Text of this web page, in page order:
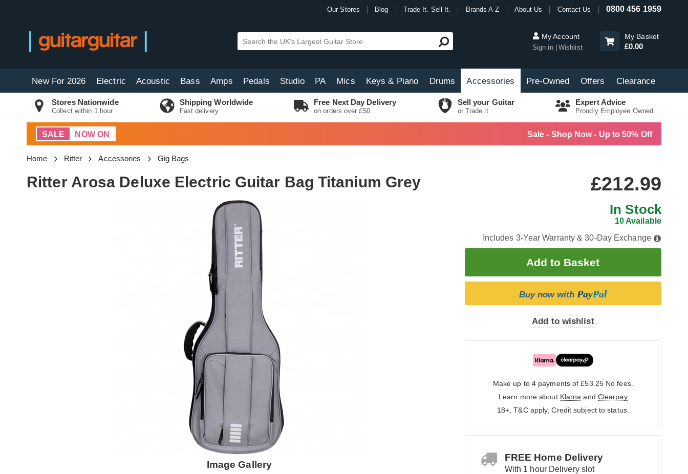
Our Stores Blog Trade It. Sell It. Brands A-Z About Us Contact Us 0800 456 1959
My Account
Sign in Wishlist
My Basket
£0.00
New For 2026 Electric Acoustic Bass Amps Pedals Studio PA Mics Keys & Piano Drums Accessories Pre-Owned Offers Clearance
Stores Nationwide
Collect within 1 hour
Shipping Worldwide
Fast delivery
Free Next Day Delivery
on orders over £50
Sell your Guitar
or Trade it
Expert Advice
Proudly Employee Owned
SALE NOW ON Sale - Shop Now - Up to 50% Off
Home Ritter Accessories Gig Bags
Ritter Arosa Deluxe Electric Guitar Bag Titanium Grey
Image Gallery
£212.99
In Stock
10 Available
Includes 3-Year Warranty & 30-Day Exchange
Buy now with PayPal
Add to wishlist
Make up to 4 payments of £53.25 No fees.
Learn more about Klarna and Clearpay
18+, T&C apply, Credit subject to status.
FREE Home Delivery
With 1 hour Delivery slot